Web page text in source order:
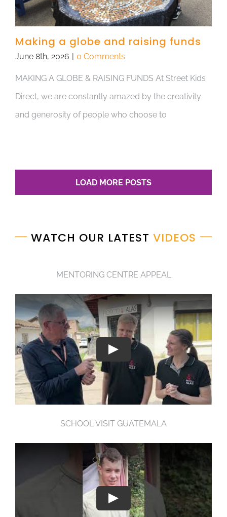
Making a globe and raising funds
June 8th, 2026 | 0 Comments
MAKING A GLOBE & RAISING FUNDS At Street Kids
Direct, we are constantly amazed by the creativity
and generosity of people who choose to
LOAD MORE POSTS
WATCH OUR LATEST VIDEOS
MENTORING CENTRE APPEAL
SCHOOL VISIT GUATEMALA